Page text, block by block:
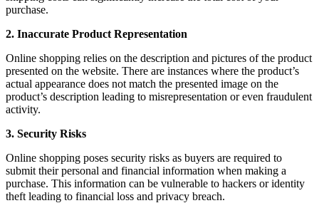
purchase.
2. Inaccurate Product Representation
Online shopping relies on the description and pictures of the product
presented on the website. There are instances where the product’s
actual appearance does not match the presented image on the
product’s description leading to misrepresentation or even fraudulent
activity.
3. Security Risks
Online shopping poses security risks as buyers are required to
submit their personal and financial information when making a
purchase. This information can be vulnerable to hackers or identity
theft leading to financial loss and privacy breach.